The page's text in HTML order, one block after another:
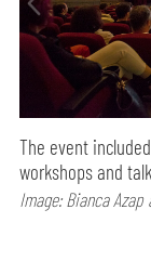
The event
workshops and
Image: Bianca Azap